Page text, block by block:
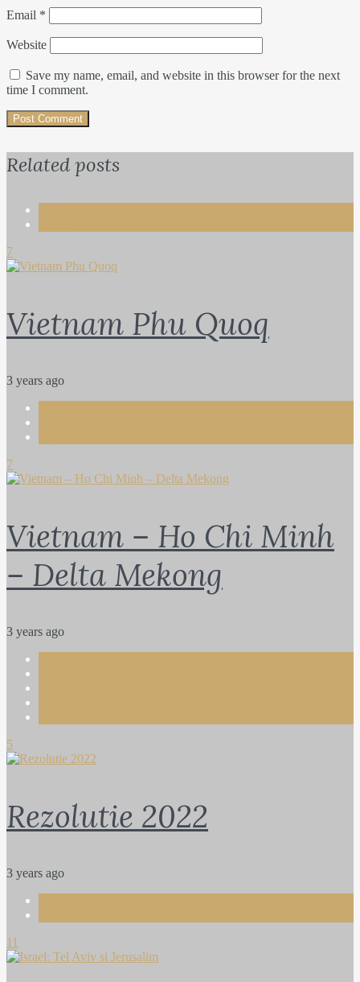
Email *
Website
Save my name, email, and website in this browser for the next
time I comment.
Related posts
7
Vietnam Phu Quoq
3 years ago
7
Vietnam – Ho Chi Minh
– Delta Mekong
3 years ago
5
Rezolutie 2022
3 years ago
11